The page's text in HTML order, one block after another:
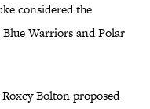
considered the
Blue Warriors and Polar
Bolton proposed